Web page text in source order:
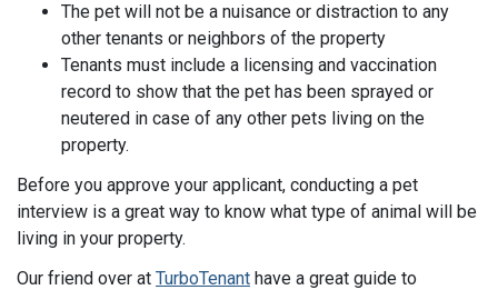
The pet will not be a nuisance or distraction to any
other tenants or neighbors of the property
Tenants must include a licensing and vaccination
record to show that the pet has been sprayed or
neutered in case of any other pets living on the
property.
Before you approve your applicant, conducting a pet
interview is a great way to know what type of animal will be
living in your property.
Our friend over at TurboTenant have a great guide to